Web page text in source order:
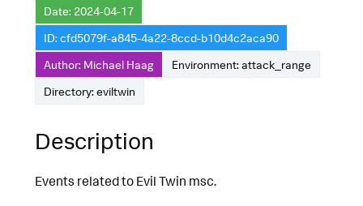
Date: 2024-04-17
ID: cfd5079f-a845-4a22-8ccd-b10d4c2aca90
Author: Michael Haag
Environment: attack_range
Directory: eviltwin
Description
Events related to Evil Twin msc.